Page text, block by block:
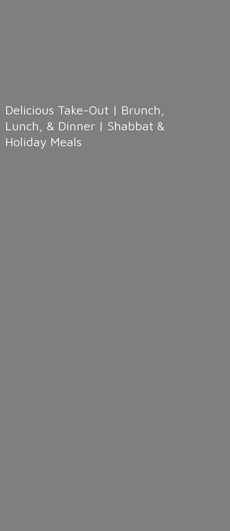
Delicious Take-Out | Brunch,
Lunch, & Dinner | Shabbat &
Holiday Meals